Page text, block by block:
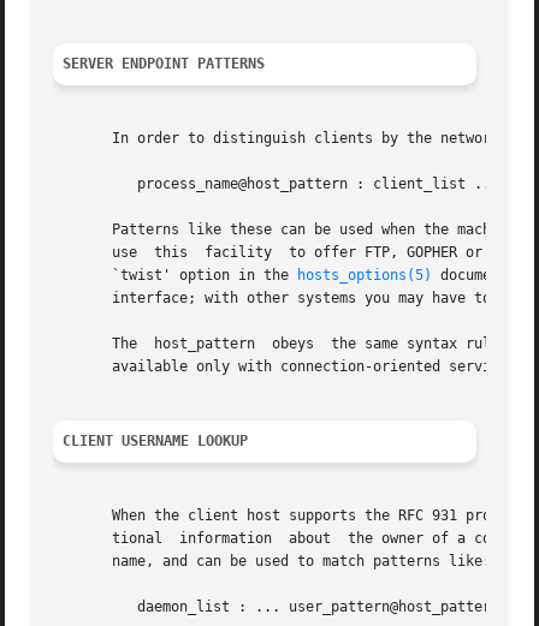
SERVER ENDPOINT PATTERNS
In order to distinguish clients by the network
Patterns like these can be used when the machine
use  this  facility  to offer FTP, GOPHER or WWW
       `twist' option in the
hosts_options(5)
document.
interface; with other systems you may have to
The  host_pattern  obeys  the same syntax rules
       available only with connection-oriented services.
CLIENT USERNAME LOOKUP
When the client host supports the RFC 931
tional  information  about  the owner of a
       name, and can be used to match patterns like: